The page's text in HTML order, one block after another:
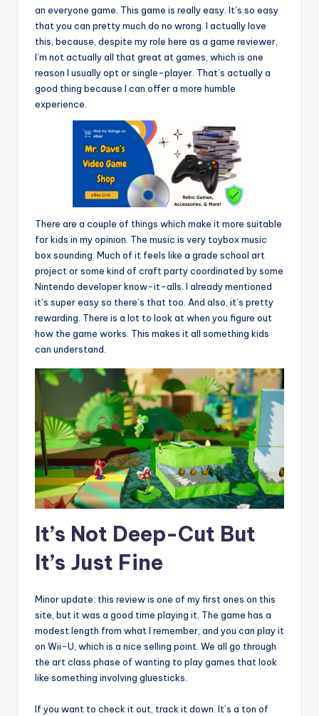
an everyone game. This game is really easy. It’s so easy
that you can pretty much do no wrong. I actually love
this, because, despite my role here as a game reviewer,
I’m not actually all that great at games, which is one
reason I usually opt or single-player. That’s actually a
good thing because I can offer a more humble
experience.
There are a couple of things which make it more suitable
for kids in my opinion. The music is very toybox music
box sounding. Much of it feels like a grade school art
project or some kind of craft party coordinated by some
Nintendo developer know-it-alls. I already mentioned
it’s super easy so there’s that too. And also, it’s pretty
rewarding. There is a lot to look at when you figure out
how the game works. This makes it all something kids
can understand.
It’s Not Deep-Cut But
It’s Just Fine
Minor update: this review is one of my first ones on this
site, but it was a good time playing it. The game has a
modest length from what I remember, and you can play it
on Wii-U, which is a nice selling point. We all go through
the art class phase of wanting to play games that look
like something involving gluesticks.
If you want to check it out, track it down. It’s a ton of